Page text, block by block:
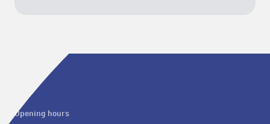
Opening hours